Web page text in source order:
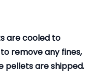
are cooled to
remove any fines,
pellets are shipped.